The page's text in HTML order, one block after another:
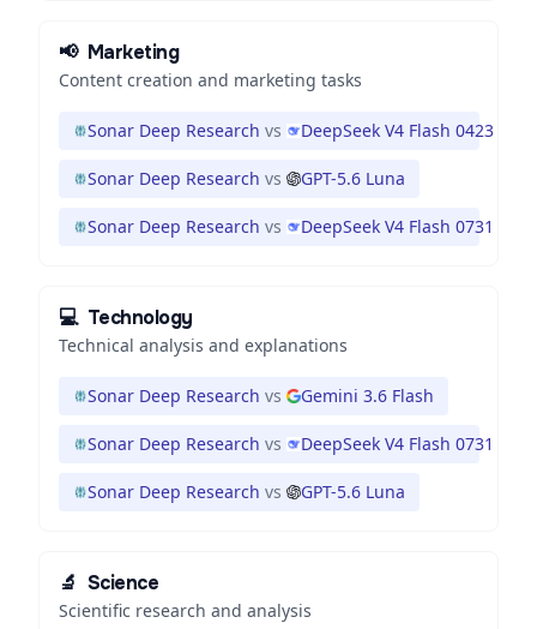
📢 Marketing
Content creation and marketing tasks
Sonar Deep Research vs DeepSeek V4 Flash 0423
Sonar Deep Research vs GPT-5.6 Luna
Sonar Deep Research vs DeepSeek V4 Flash 0731
💻 Technology
Technical analysis and explanations
Sonar Deep Research vs Gemini 3.6 Flash
Sonar Deep Research vs DeepSeek V4 Flash 0731
Sonar Deep Research vs GPT-5.6 Luna
🔬 Science
Scientific research and analysis